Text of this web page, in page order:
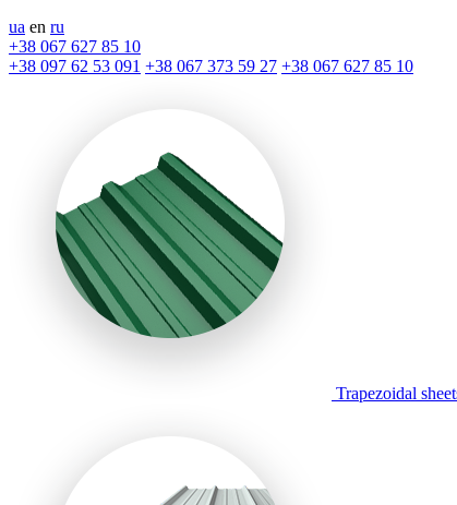
ua en ru
+38 067 627 85 10
+38 097 62 53 091 +38 067 373 59 27 +38 067 627 85 10
Trapezoidal